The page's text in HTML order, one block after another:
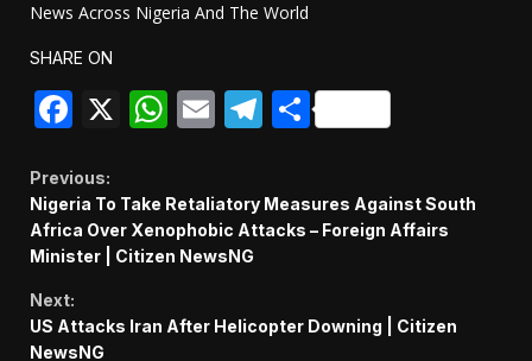
News Across Nigeria And The World
SHARE ON
Facebook
X WhatsApp
EmailTelegram
Share
Continue
Reading
Previous:
Nigeria To Take Retaliatory Measures Against South
Africa Over Xenophobic Attacks – Foreign Affairs
Minister | Citizen NewsNG
Next:
US Attacks Iran After Helicopter Downing | Citizen
NewsNG